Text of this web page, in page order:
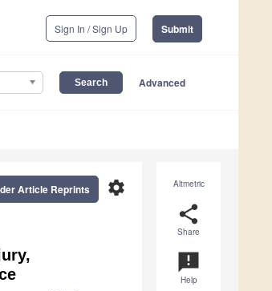
Sign In / Sign Up Submit
Advanced
Altmetric
share
Share
announcement
Help
settings
Article Reprints